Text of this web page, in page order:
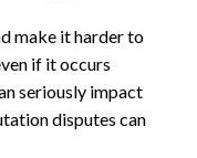
make it harder to
if it occurs
seriously impact
disputes can